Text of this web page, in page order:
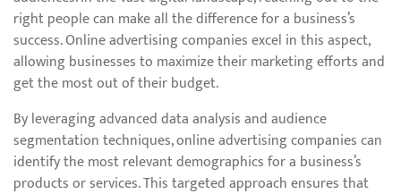
right people can make all the difference for a business’s
success. Online advertising companies excel in this aspect,
allowing businesses to maximize their marketing efforts and
get the most out of their budget.
By leveraging advanced data analysis and audience
segmentation techniques, online advertising companies can
identify the most relevant demographics for a business’s
products or services. This targeted approach ensures that